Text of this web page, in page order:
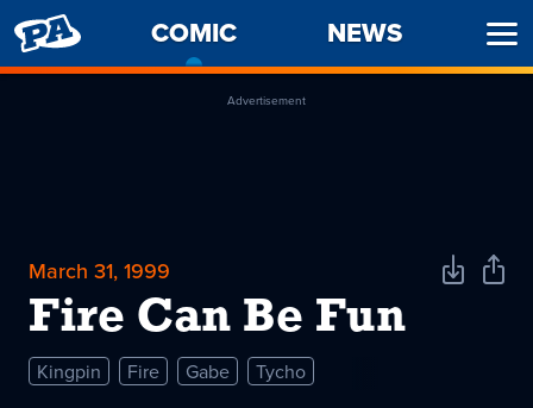
PENNY
ARCADE
COMIC
CURRENT
PAGE
NEWS
Advertisement
March 31, 1999
Fire Can Be Fun
DownloadShare
Kingpin Fire Gabe Tycho